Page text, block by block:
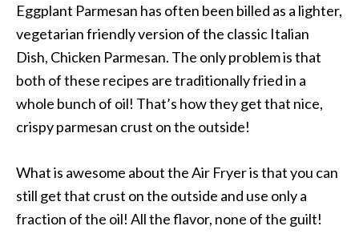
Eggplant Parmesan has often been billed as a lighter,
vegetarian friendly version of the classic Italian
Dish, Chicken Parmesan. The only problem is that
both of these recipes are traditionally fried in a
whole bunch of oil! That’s how they get that nice,
crispy parmesan crust on the outside!
What is awesome about the Air Fryer is that you can
still get that crust on the outside and use only a
fraction of the oil! All the flavor, none of the guilt!